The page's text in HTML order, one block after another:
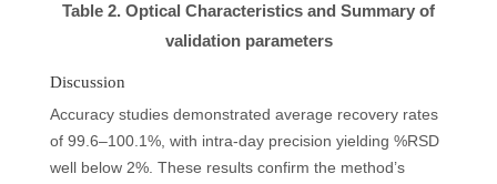
Table 2. Optical Characteristics and Summary of
validation parameters
Discussion
Accuracy studies demonstrated average recovery rates
of 99.6–100.1%, with intra-day precision yielding %RSD
well below 2%. These results confirm the method’s